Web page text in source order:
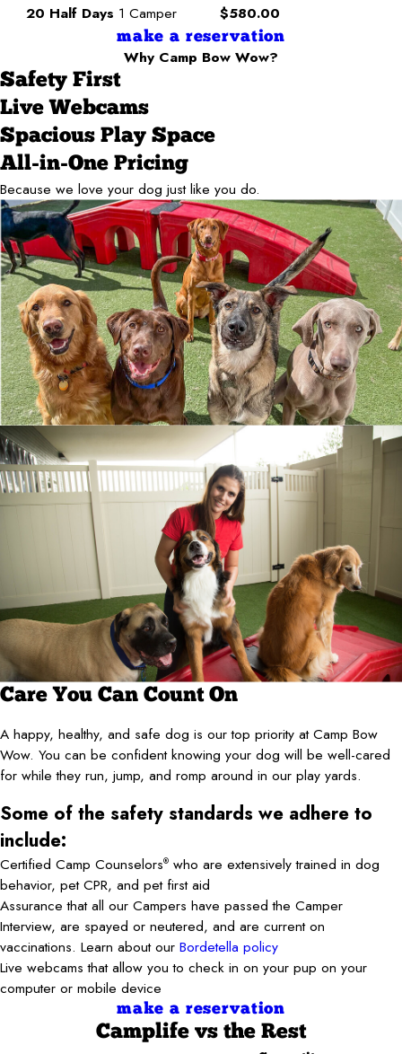
20 Half Days 1 Camper $580.00
make a reservation
Why Camp Bow Wow?
Safety First
Live Webcams
Spacious Play Space
All-in-One Pricing
Because we love your dog just like you do.
Care You Can Count On
A happy, healthy, and safe dog is our top priority at Camp Bow
Wow. You can be confident knowing your dog will be well-cared
for while they run, jump, and romp around in our play yards.
Some of the safety standards we adhere to
include:
Certified Camp Counselors® who are extensively trained in dog
behavior, pet CPR, and pet first aid
Assurance that all our Campers have passed the Camper
Interview, are spayed or neutered, and are current on
vaccinations. Learn about our Bordetella policy
Live webcams that allow you to check in on your pup on your
computer or mobile device
make a reservation
Camplife vs the Rest